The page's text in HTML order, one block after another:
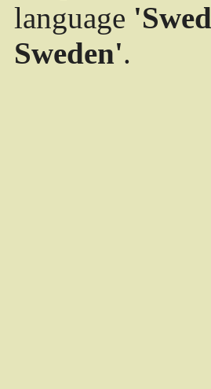
language
Sweden'.